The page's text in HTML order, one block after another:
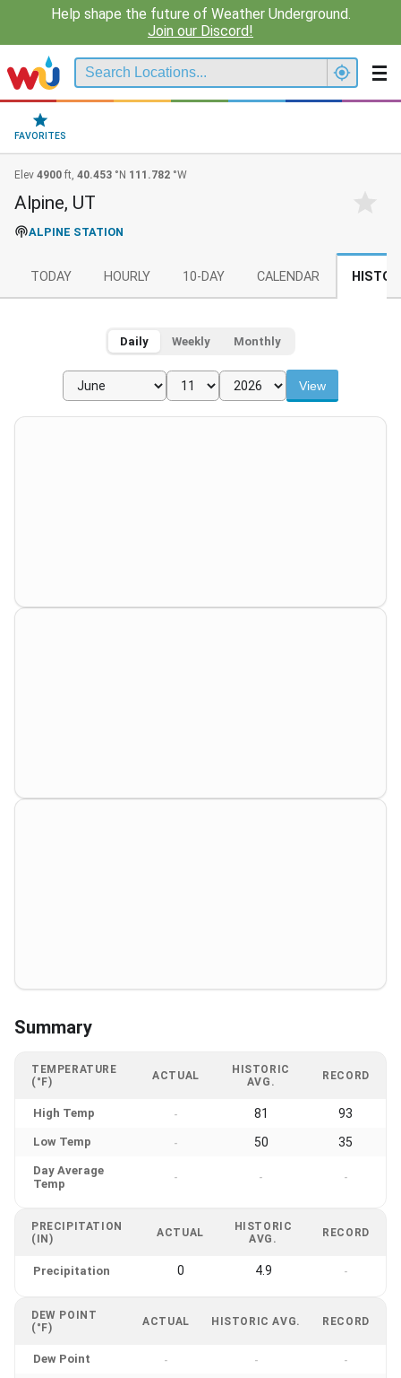
Help shape the future of Weather Underground.
Join our Discord!
FAVORITES
Elev 4900 ft, 40.453 °N 111.782 °W
Alpine, UT
ALPINE STATION
TODAY HOURLY 10-DAY CALENDAR
Daily Weekly Monthly
View
Summary
TEMPERATURE
(°F)
ACTUAL
HISTORIC
AVG.
RECORD
High Temp - 81 93
Low Temp - 50 35
Day Average
Temp
- - -
PRECIPITATION
(IN)
ACTUAL
HISTORIC
AVG.
RECORD
Precipitation 0 4.9 -
DEW POINT
(°F)
ACTUAL HISTORIC AVG. RECORD
Dew Point - - -